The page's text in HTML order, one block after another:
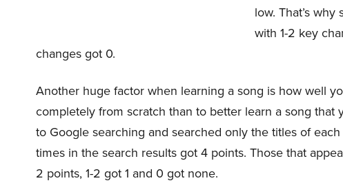
low. That’s
with 1-2 key
changes got 0.
Another huge factor when learning a song is how well
completely from scratch than to better learn a song that
to Google searching and searched only the titles of
times in the search results got 4 points. Those that
2 points, 1-2 got 1 and 0 got none.